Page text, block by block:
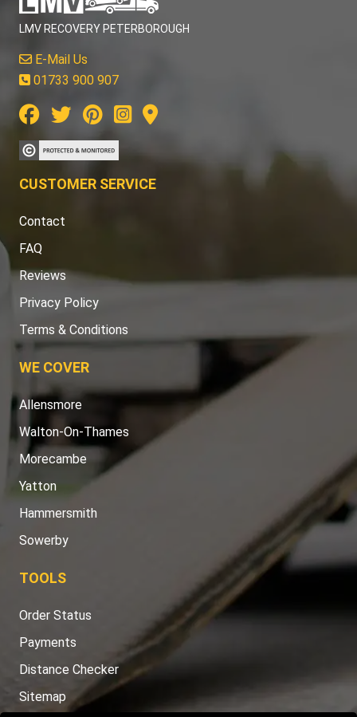
LMV RECOVERY PETERBOROUGH
E-Mail Us
01733 900 907
CUSTOMER SERVICE
Contact
FAQ
Reviews
Privacy Policy
Terms & Conditions
WE COVER
Allensmore
Walton-On-Thames
Morecambe
Yatton
Hammersmith
Sowerby
TOOLS
Order Status
Payments
Distance Checker
Sitemap